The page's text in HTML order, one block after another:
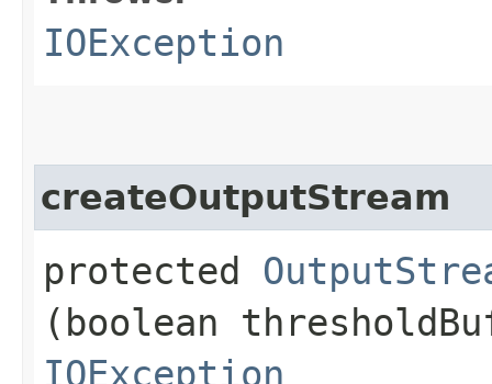
IOException
createOutputStream
protected
(boolean
IOException